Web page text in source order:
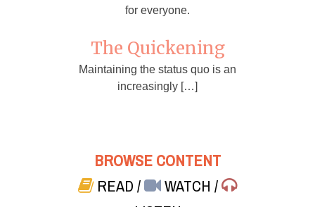
for everyone.
The Quickening
Maintaining the status quo is an
increasingly […]
BROWSE CONTENT
READ/ WATCH/